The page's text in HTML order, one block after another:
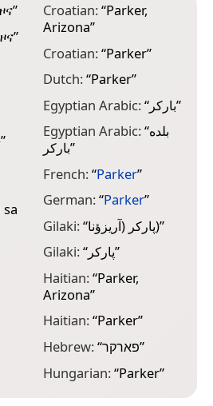
”
”
”
Croatian:“Parker,
Arizona”
Croatian:“Parker”
Dutch:“Parker”
Egyptian Arabic:“باركر”
Egyptian Arabic:“بلده
باركر”
French:“Parker”
German:“Parker”
Gilaki:“ پارکر (آريزؤنا)”
Gilaki:“پارکر”
Haitian:“Parker,
Arizona”
Haitian:“Parker”
Hebrew:“פארקר”
Hungarian:“Parker”